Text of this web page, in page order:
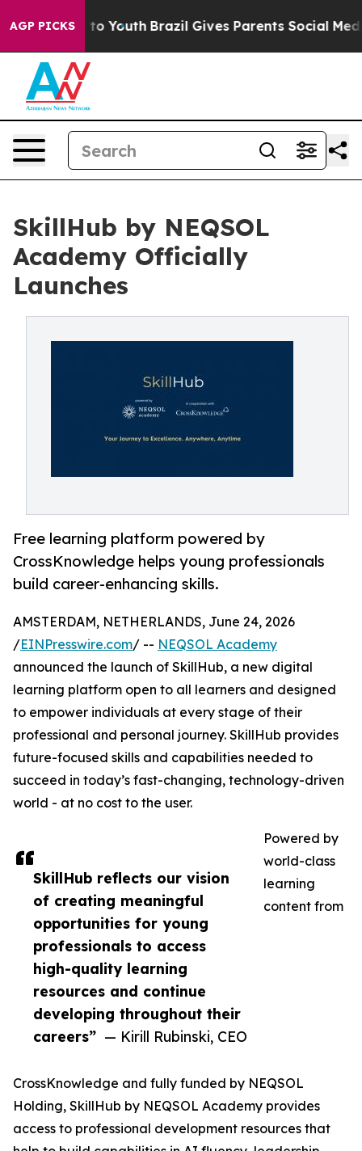
AGP PICKS
Harms to Youth Brazil Gives Parents Social Media
SkillHub by NEQSOL
Academy Officially
Launches
Free learning platform powered by
CrossKnowledge helps young professionals
build career-enhancing skills.
SkillHub reflects our vision
of creating meaningful
opportunities for young
professionals to access
high-quality learning
resources and continue
developing throughout their
careers” — Kirill Rubinski, CEO
AMSTERDAM, NETHERLANDS, June 24, 2026
/EINPresswire.com/ -- NEQSOL Academy
announced the launch of SkillHub, a new digital
learning platform open to all learners and designed
to empower individuals at every stage of their
professional and personal journey. SkillHub provides
future-focused skills and capabilities needed to
succeed in today’s fast-changing, technology-driven
world - at no cost to the user.
Powered by
world-class
learning
content from
CrossKnowledge and fully funded by NEQSOL
Holding, SkillHub by NEQSOL Academy provides
access to professional development resources that